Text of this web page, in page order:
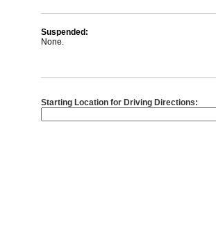
Suspended:
None.
Starting Location for Driving Directions: